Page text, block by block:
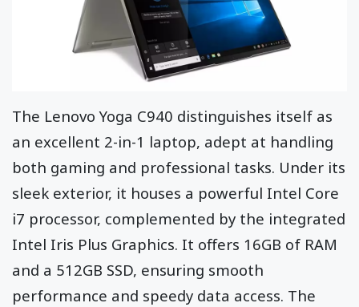
The Lenovo Yoga C940 distinguishes itself as
an excellent 2-in-1 laptop, adept at handling
both gaming and professional tasks. Under its
sleek exterior, it houses a powerful Intel Core
i7 processor, complemented by the integrated
Intel Iris Plus Graphics. It offers 16GB of RAM
and a 512GB SSD, ensuring smooth
performance and speedy data access. The